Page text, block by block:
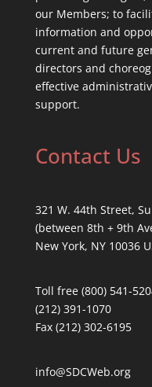
our Members; to
information and
current and future
directors and
effective
support.
Contact Us
321 W. 44th Street,
(between 8th + 9th
New York, NY 10036
Toll free (800) 541-
(212) 391-1070
Fax (212) 302-6195
info@SDCWeb.org